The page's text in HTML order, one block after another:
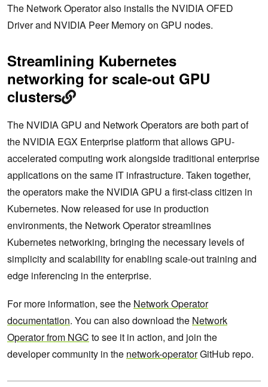
The Network Operator also installs the NVIDIA OFED
Driver and NVIDIA Peer Memory on GPU nodes.
Streamlining Kubernetes
networking for scale-out GPU
clusters
The NVIDIA GPU and Network Operators are both part of
the NVIDIA EGX Enterprise platform that allows GPU-
accelerated computing work alongside traditional enterprise
applications on the same IT infrastructure. Taken together,
the operators make the NVIDIA GPU a first-class citizen in
Kubernetes. Now released for use in production
environments, the Network Operator streamlines
Kubernetes networking, bringing the necessary levels of
simplicity and scalability for enabling scale-out training and
edge inferencing in the enterprise.
For more information, see the Network Operator
documentation. You can also download the Network
Operator from NGC to see it in action, and join the
developer community in the network-operatorGitHub repo.